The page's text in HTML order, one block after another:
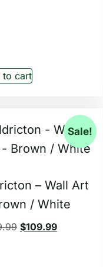
to cart
Sale!
– Wall Art
/ White
$109.99